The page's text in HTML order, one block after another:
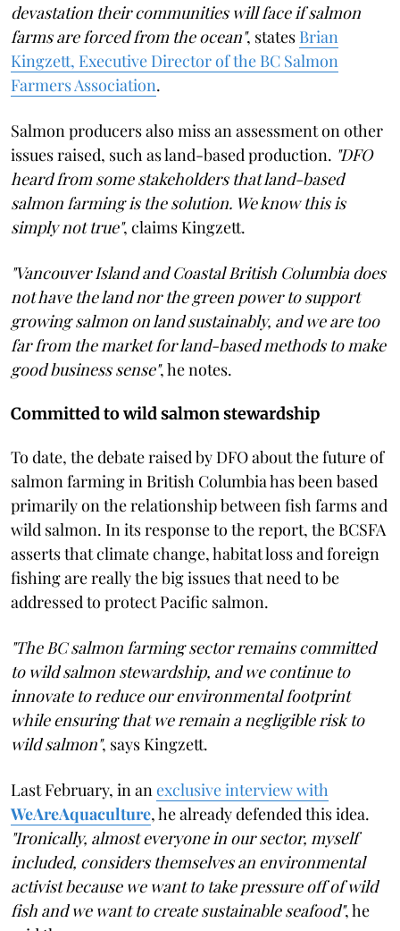
devastation their communities will face if salmon
farms are forced from the ocean", states Brian
Kingzett, Executive Director of the BC Salmon
Farmers Association.
Salmon producers also miss an assessment on other
issues raised, such as land-based production. "DFO
heard from some stakeholders that land-based
salmon farming is the solution. We know this is
simply not true", claims Kingzett.
"Vancouver Island and Coastal British Columbia does
not have the land nor the green power to support
growing salmon on land sustainably, and we are too
far from the market for land-based methods to make
good business sense", he notes.
Committed to wild salmon stewardship
To date, the debate raised by DFO about the future of
salmon farming in British Columbia has been based
primarily on the relationship between fish farms and
wild salmon. In its response to the report, the BCSFA
asserts that climate change, habitat loss and foreign
fishing are really the big issues that need to be
addressed to protect Pacific salmon.
"The BC salmon farming sector remains committed
to wild salmon stewardship, and we continue to
innovate to reduce our environmental footprint
while ensuring that we remain a negligible risk to
wild salmon", says Kingzett.
Last February, in an exclusive interview with
WeAreAquaculture, he already defended this idea.
"Ironically, almost everyone in our sector, myself
included, considers themselves an environmental
activist because we want to take pressure off of wild
fish and we want to create sustainable seafood", he